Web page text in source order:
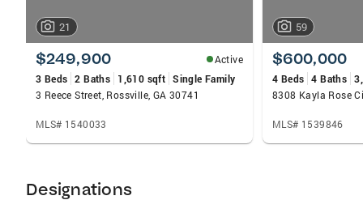
21
$249,900
Active
3 Beds 2 Baths 1,610 sqft Single Family
3 Reece Street, Rossville, GA 30741
MLS# 1540033
59
$600,000
4 Beds 4 Baths
MLS# 1539846
Designations